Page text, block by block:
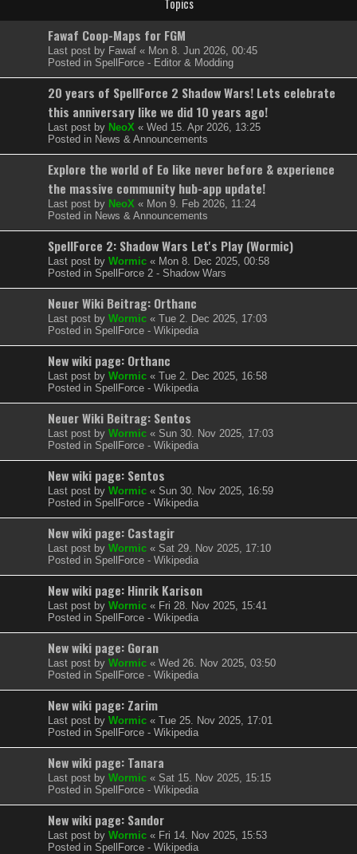
Topics
Fawaf Coop-Maps for FGM
Last post by Fawaf « Mon 8. Jun 2026, 00:45
Posted in SpellForce - Editor & Modding
20 years of SpellForce 2 Shadow Wars! Lets celebrate
this anniversary like we did 10 years ago!
Last post by NeoX « Wed 15. Apr 2026, 13:25
Posted in News & Announcements
Explore the world of Eo like never before & experience
the massive community hub-app update!
Last post by NeoX « Mon 9. Feb 2026, 11:24
Posted in News & Announcements
SpellForce 2: Shadow Wars Let's Play (Wormic)
Last post by Wormic « Mon 8. Dec 2025, 00:58
Posted in SpellForce 2 - Shadow Wars
Neuer Wiki Beitrag: Orthanc
Last post by Wormic « Tue 2. Dec 2025, 17:03
Posted in SpellForce - Wikipedia
New wiki page: Orthanc
Last post by Wormic « Tue 2. Dec 2025, 16:58
Posted in SpellForce - Wikipedia
Neuer Wiki Beitrag: Sentos
Last post by Wormic « Sun 30. Nov 2025, 17:03
Posted in SpellForce - Wikipedia
New wiki page: Sentos
Last post by Wormic « Sun 30. Nov 2025, 16:59
Posted in SpellForce - Wikipedia
New wiki page: Castagir
Last post by Wormic « Sat 29. Nov 2025, 17:10
Posted in SpellForce - Wikipedia
New wiki page: Hinrik Karison
Last post by Wormic « Fri 28. Nov 2025, 15:41
Posted in SpellForce - Wikipedia
New wiki page: Goran
Last post by Wormic « Wed 26. Nov 2025, 03:50
Posted in SpellForce - Wikipedia
New wiki page: Zarim
Last post by Wormic « Tue 25. Nov 2025, 17:01
Posted in SpellForce - Wikipedia
New wiki page: Tanara
Last post by Wormic « Sat 15. Nov 2025, 15:15
Posted in SpellForce - Wikipedia
New wiki page: Sandor
Last post by Wormic « Fri 14. Nov 2025, 15:53
Posted in SpellForce - Wikipedia